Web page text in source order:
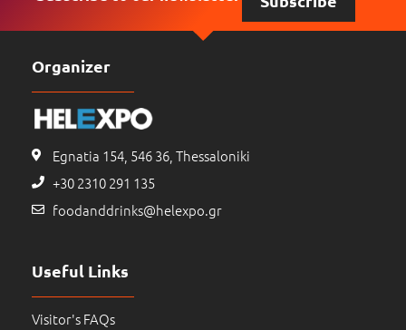
Organizer
Egnatia 154, 546 36, Thessaloniki
+30 2310 291 135
foodanddrinks@helexpo.gr
Useful Links
Visitor's FAQs